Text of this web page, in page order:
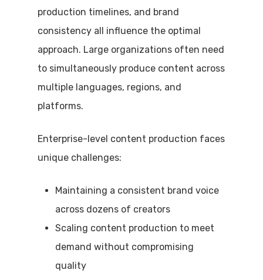
production timelines, and brand
consistency all influence the optimal
approach. Large organizations often need
to simultaneously produce content across
multiple languages, regions, and
platforms.
Enterprise-level content production faces
unique challenges:
Maintaining a consistent brand voice
across dozens of creators
Scaling content production to meet
demand without compromising
quality